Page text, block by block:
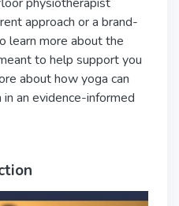
approach or a brand-
learn more about the
to help support you
about how yoga can
an evidence-informed